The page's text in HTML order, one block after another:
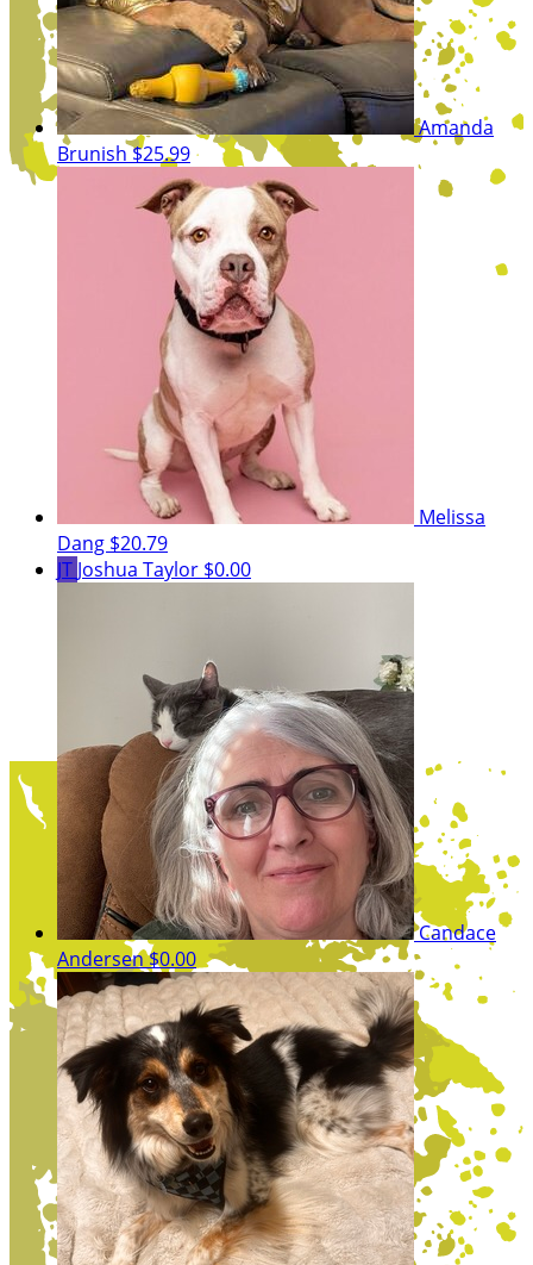
Amanda
Brunish$25.99
Melissa
Dang $20.79
JT Joshua Taylor $0.00
Candace
Andersen$0.00